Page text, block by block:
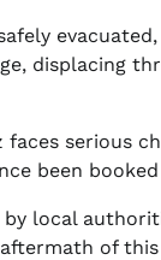
displacing
faces serious
been
local
of